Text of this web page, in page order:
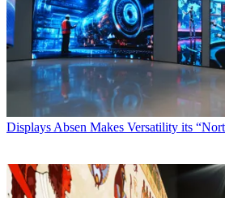
Displays Absen Makes Versatility its